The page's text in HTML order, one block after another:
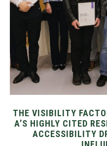
THE VISIBILITY
A’S HIGHLY CITED
ACCESSIBILITY